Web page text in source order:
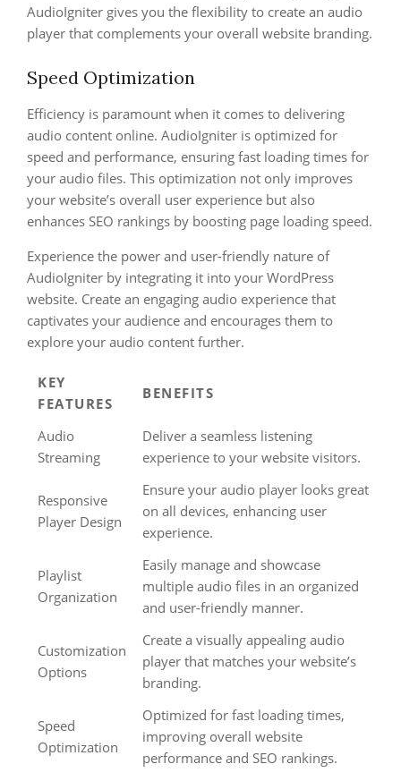
AudioIgniter gives you the flexibility to create an audio
player that complements your overall website branding.
Speed Optimization
Efficiency is paramount when it comes to delivering
audio content online. AudioIgniter is optimized for
speed and performance, ensuring fast loading times for
your audio files. This optimization not only improves
your website’s overall user experience but also
enhances SEO rankings by boosting page loading speed.
Experience the power and user-friendly nature of
AudioIgniter by integrating it into your WordPress
website. Create an engaging audio experience that
captivates your audience and encourages them to
explore your audio content further.
KEY
FEATURES
BENEFITS
Audio
Streaming
Deliver a seamless listening
experience to your website visitors.
Responsive
Player Design
Ensure your audio player looks great
on all devices, enhancing user
experience.
Playlist
Organization
Easily manage and showcase
multiple audio files in an organized
and user-friendly manner.
Customization
Options
Create a visually appealing audio
player that matches your website’s
branding.
Speed
Optimization
Optimized for fast loading times,
improving overall website
performance and SEO rankings.